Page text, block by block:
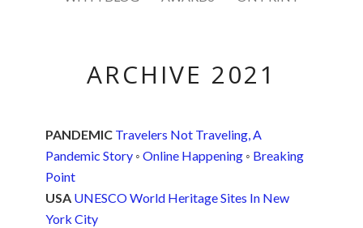
ARCHIVE 2021
PANDEMIC Travelers Not Traveling, A
Pandemic Story ◦ Online Happening ◦ Breaking
Point
USA UNESCO World Heritage Sites In New
York City